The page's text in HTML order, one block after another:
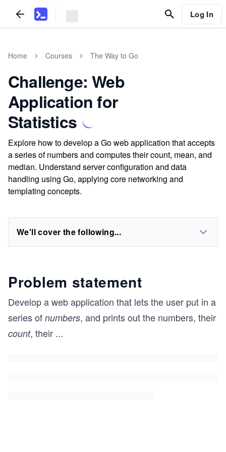
Log In
Home Courses The Way to Go
Challenge: Web
Application for
Statistics
Explore how to develop a Go web application that accepts
a series of numbers and computes their count, mean, and
median. Understand server configuration and data
handling using Go, applying core networking and
templating concepts.
We'll cover the following...
Problem statement
Develop a web application that lets the user put in a
series of numbers, and prints out the numbers, their
count, their ...